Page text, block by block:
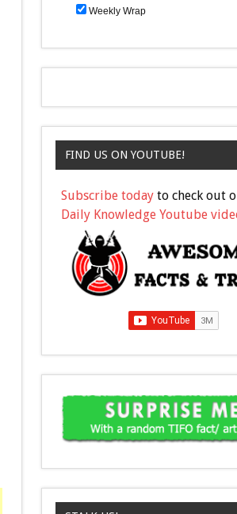
Weekly Wrap
FIND US ON YOUTUBE!
Subscribe today to check out
Daily Knowledge Youtube